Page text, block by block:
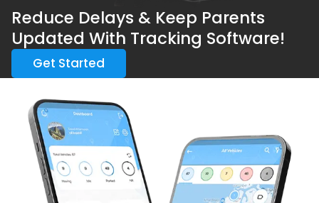
Reduce Delays & Keep Parents
Updated With Tracking Software!
Get Started